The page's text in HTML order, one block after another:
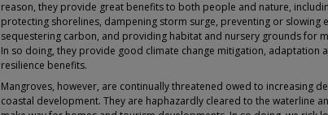
reason, they provide great benefits to both people and nature,
protecting shorelines, dampening storm surge, preventing or slowing
sequestering carbon, and providing habitat and nursery grounds for
In so doing, they provide good climate change mitigation, adaptation
resilience benefits.
Mangroves, however, are continually threatened owed to increasing
coastal development. They are haphazardly cleared to the waterline